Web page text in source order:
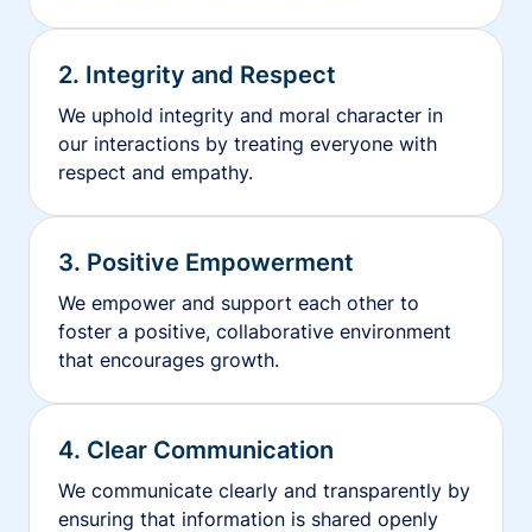
2. Integrity and Respect
We uphold integrity and moral character in
our interactions by treating everyone with
respect and empathy.
3. Positive Empowerment
We empower and support each other to
foster a positive, collaborative environment
that encourages growth.
4. Clear Communication
We communicate clearly and transparently by
ensuring that information is shared openly